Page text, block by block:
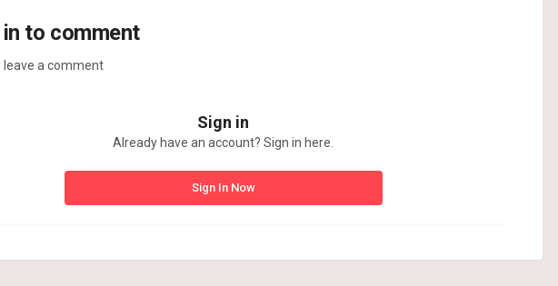
to comment
leave a comment
Sign in
Already have an account? Sign in here.
Sign In Now